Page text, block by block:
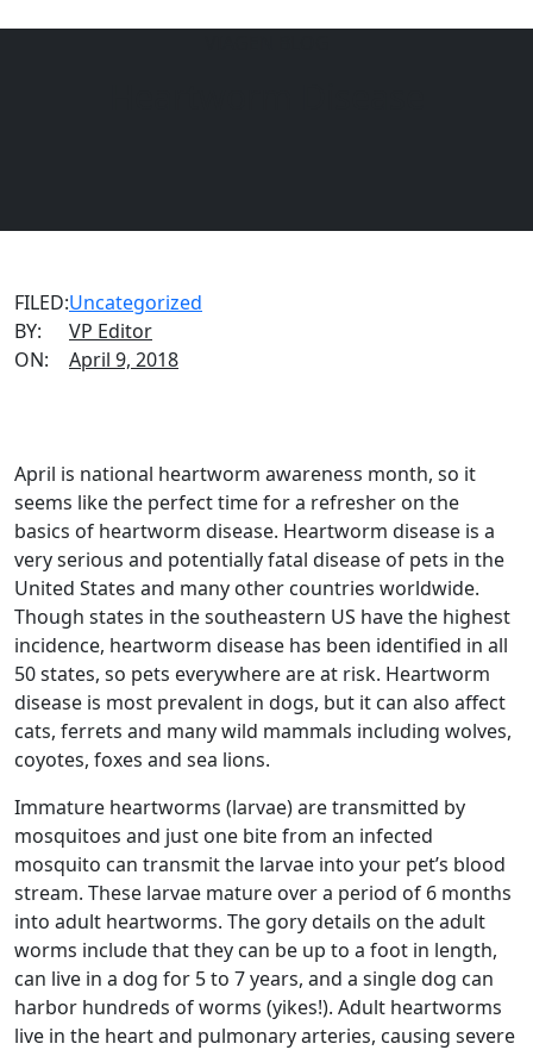
FILED:
BY:
ON:
Uncategorized
VP Editor
April 9, 2018
April is national heartworm awareness month, so it
seems like the perfect time for a refresher on the
basics of heartworm disease. Heartworm disease is a
very serious and potentially fatal disease of pets in the
United States and many other countries worldwide.
Though states in the southeastern US have the highest
incidence, heartworm disease has been identified in all
50 states, so pets everywhere are at risk. Heartworm
disease is most prevalent in dogs, but it can also affect
cats, ferrets and many wild mammals including wolves,
coyotes, foxes and sea lions.
Immature heartworms (larvae) are transmitted by
mosquitoes and just one bite from an infected
mosquito can transmit the larvae into your pet’s blood
stream. These larvae mature over a period of 6 months
into adult heartworms. The gory details on the adult
worms include that they can be up to a foot in length,
can live in a dog for 5 to 7 years, and a single dog can
harbor hundreds of worms (yikes!). Adult heartworms
live in the heart and pulmonary arteries, causing severe